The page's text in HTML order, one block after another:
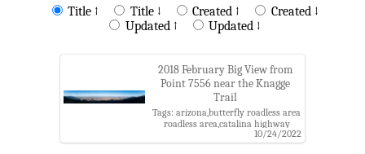
Title ↑ Title ↓ Created ↑
Created ↓
Updated ↑
Updated ↓
2018 February Big View from
Point 7556 near the Knagge
Trail
Tags: arizona,butterfly roadless area
roadless area,catalina highway
scenic area,coronado national
forest,evans mountain,galiuro
10/24/2022